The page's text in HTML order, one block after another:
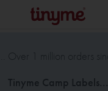
Over 1 million orders
Tinyme Camp Labels...